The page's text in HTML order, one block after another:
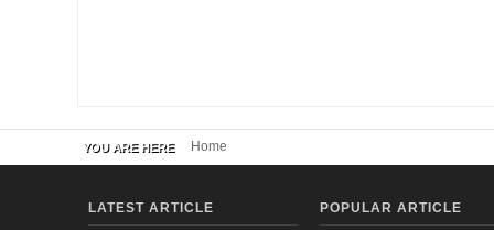
YOU ARE HERE Home
LATEST ARTICLE POPULAR ARTICLE